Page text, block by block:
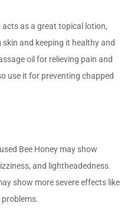
as a great topical lotion,
and keeping it healthy and
oil for relieving pain and
use it for preventing chapped
Bee Honey may show
and lightheadedness.
show more severe effects like